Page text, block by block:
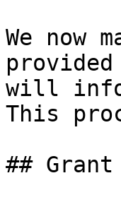
We now
will
This
##